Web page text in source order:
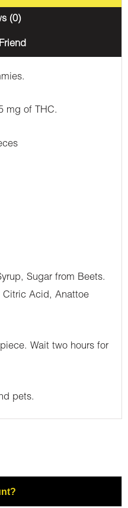
(0)
mg of THC.
Sugar from Beets.
Citric Acid, Anattoe
Wait two hours for
pets.